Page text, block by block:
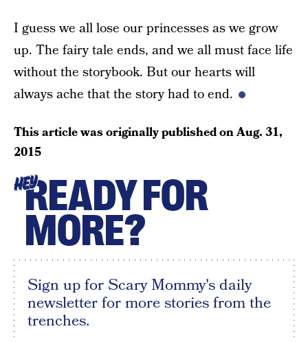
I guess we all lose our princesses as we grow
up. The fairy tale ends, and we all must face life
without the storybook. But our hearts will
always ache that the story had to end.
This article was originally published onAug. 31,
2015
HEYREADY FOR
MORE?
Sign up for Scary Mommy's daily
newsletter for more stories from the
trenches.